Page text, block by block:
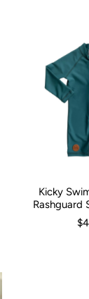
6-12 Months 1
Kid Size: 0-3
Kicky
Rashguard